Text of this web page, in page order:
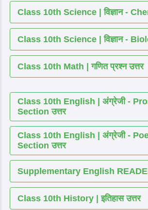
Class 10th Science | विज्ञान -
Class 10th Science | विज्ञान -
Class 10th Math | गणित प्रश्न उत्तर
Class 10th English | अंग्रेजी -
Section उत्तर
Class 10th English | अंग्रेजी -
Section उत्तर
Supplementary English
Class 10th History | इतिहास उत्तर